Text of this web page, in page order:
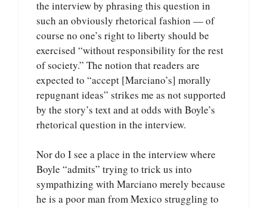
the interview by phrasing this question in
such an obviously rhetorical fashion — of
course no one’s right to liberty should be
exercised “without responsibility for the rest
of society.” The notion that readers are
expected to “accept [Marciano’s] morally
repugnant ideas” strikes me as not supported
by the story’s text and at odds with Boyle’s
rhetorical question in the interview.
Nor do I see a place in the interview where
Boyle “admits” trying to trick us into
sympathizing with Marciano merely because
he is a poor man from Mexico struggling to